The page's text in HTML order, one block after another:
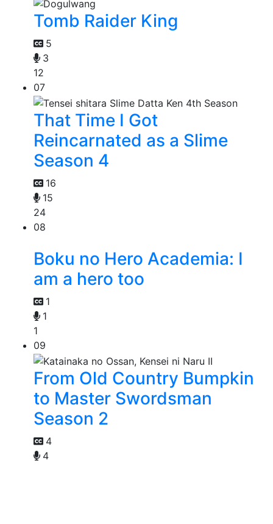
Tomb Raider King
5
3
12
07
That Time I Got
Reincarnated as a Slime
Season 4
16
15
24
08
Boku no Hero Academia: I
am a hero too
1
1
1
09
From Old Country Bumpkin
to Master Swordsman
Season 2
4
4